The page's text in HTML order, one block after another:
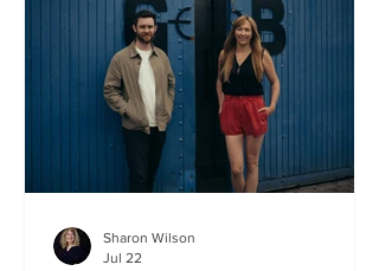
Sharon Wilson
Jul 22